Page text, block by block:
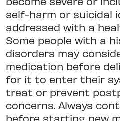
self-harm or suicidal
addressed with a
Some people with a
disorders may
medication before
for it to enter their
treat or prevent
concerns. Always
before starting new